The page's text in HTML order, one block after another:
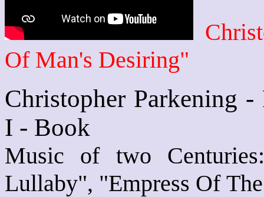
Of Man's Desiring"
Christopher Parkening
I - Book
Music of two
Lullaby", "Empress Of